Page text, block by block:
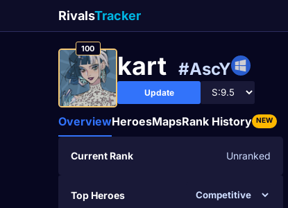
RivalsTracker
100
kаrt #AscY
Update
OverviewHeroesMapsRank History NEW
Current Rank Unranked
Top Heroes